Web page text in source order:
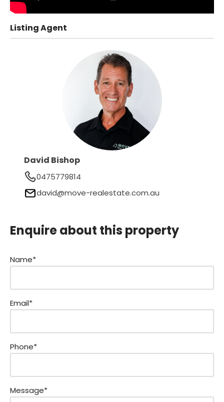
Listing Agent
David Bishop
0475779814
david@move-realestate.com.au
Enquire about this property
Name*
Email*
Phone*
Message*